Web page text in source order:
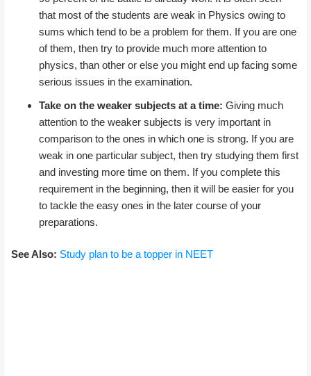
that most of the students are weak in Physics owing to
sums which tend to be a problem for them. If you are one
of them, then try to provide much more attention to
physics, than other or else you might end up facing some
serious issues in the examination.
Take on the weaker subjects at a time: Giving much
attention to the weaker subjects is very important in
comparison to the ones in which one is strong. If you are
weak in one particular subject, then try studying them first
and investing more time on them. If you complete this
requirement in the beginning, then it will be easier for you
to tackle the easy ones in the later course of your
preparations.
See Also: Study plan to be a topper in NEET